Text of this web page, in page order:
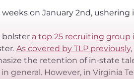
on January 2nd, ushering
bolster a top 25 recruiting group
As covered by TLP previously
the retention of in-state
general. However, in Virginia